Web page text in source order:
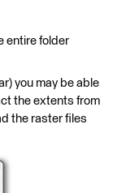
entire folder
you may be able
the extents from
the raster files